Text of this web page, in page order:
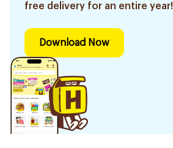
free delivery for an entire year!
Download Now